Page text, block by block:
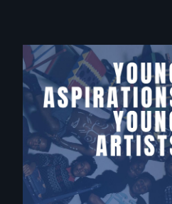
The making of one of
the nation's most
successful youth arts
programs.